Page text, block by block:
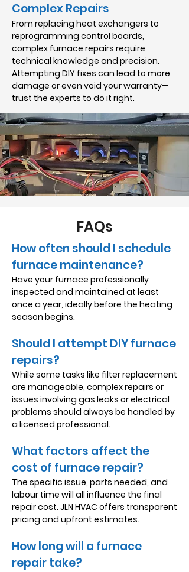
Complex Repairs
From replacing heat exchangers to
reprogramming control boards,
complex furnace repairs require
technical knowledge and precision.
Attempting DIY fixes can lead to more
damage or even void your warranty—
trust the experts to do it right.
FAQs
How often should I schedule
furnace maintenance?
Have your furnace professionally
inspected and maintained at least
once a year, ideally before the heating
season begins.
Should I attempt DIY furnace
repairs?
While some tasks like filter replacement
are manageable, complex repairs or
issues involving gas leaks or electrical
problems should always be handled by
a licensed professional.
What factors affect the
cost of furnace repair?
The specific issue, parts needed, and
labour time will all influence the final
repair cost. JLN HVAC offers transparent
pricing and upfront estimates.
How long will a furnace
repair take?